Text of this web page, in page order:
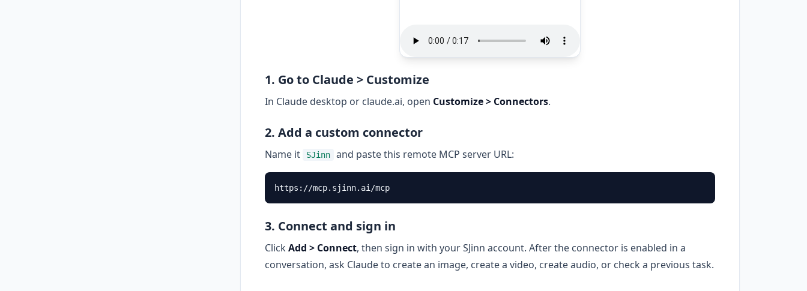
1. Go to Claude > Customize
In Claude desktop or claude.ai, open Customize > Connectors.
2. Add a custom connector
Name it SJinn and paste this remote MCP server URL:
3. Connect and sign in
ClickAdd > Connect, then sign in with your SJinn account. After the connector is enabled in a
conversation, ask Claude to create an image, create a video, create audio, or check a previous task.